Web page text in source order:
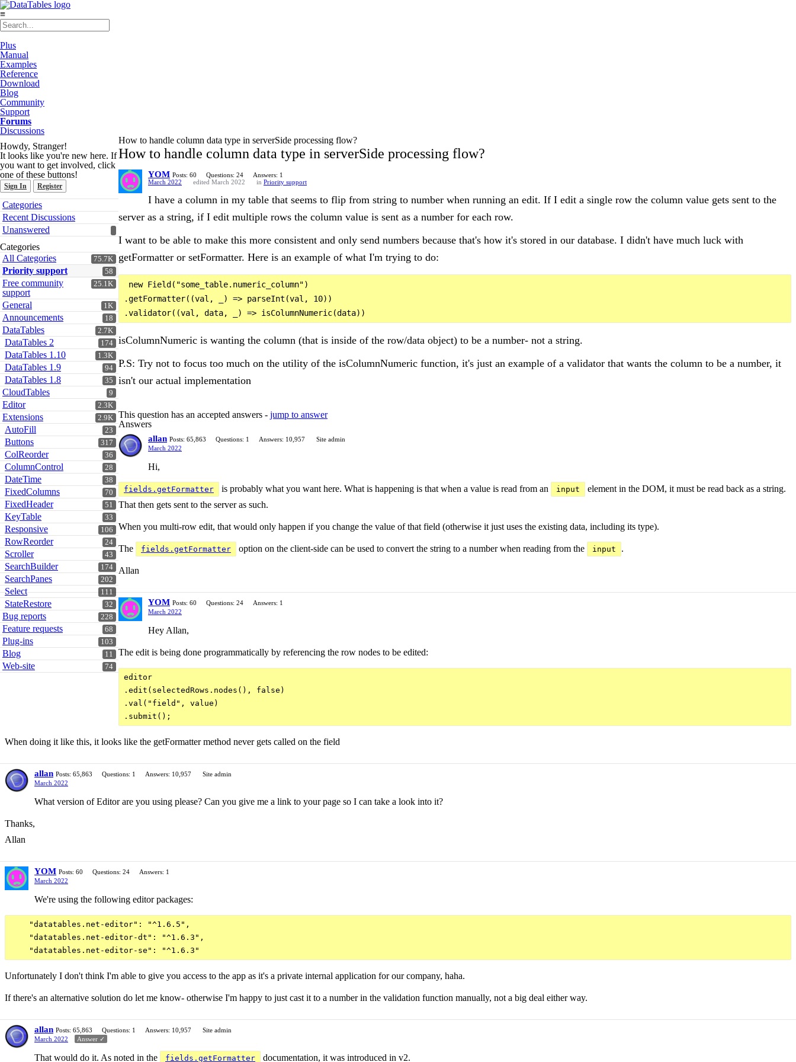
≡
Plus
Manual
Examples
Reference
Download
Blog
Community
Support
Forums
Discussions
Howdy, Stranger!
It looks like you're new here. If
you want to get involved, click
one of these buttons!
Sign In Register
Quick
Links
Categories
Recent Discussions
Unanswered
Categories
75.7K
All Categories
58
Priority support
25.1K
Free community
support
1K
General
18
Announcements
2.7K
DataTables
174
DataTables 2
1.3K
DataTables 1.10
94
DataTables 1.9
35
DataTables 1.8
9
CloudTables
2.3K
Editor
2.9K
Extensions
23
AutoFill
317
Buttons
36
ColReorder
28
ColumnControl
38
DateTime
70
FixedColumns
51
FixedHeader
33
KeyTable
106
Responsive
24
RowReorder
43
Scroller
174
SearchBuilder
202
SearchPanes
111
Select
32
StateRestore
228
Bug reports
68
Feature requests
103
Plug-ins
11
Blog
74
Web-site
How to handle column data type in serverSide processing flow?
How to handle column data type in serverSide processing flow?
YOM Posts: 60 Questions: 24
Answers: 1
March 2022
edited March 2022 in Priority support
I have a column in my table that seems to flip from string to number when running an edit. If I edit a single row the column value gets sent to the
server as a string, if I edit multiple rows the column value is sent as a number for each row.
I want to be able to make this more consistent and only send numbers because that's how it's stored in our database. I didn't have much luck with
getFormatter or setFormatter. Here is an example of what I'm trying to do:
new Field("some_table.numeric_column")
.getFormatter((val, _) => parseInt(val, 10))
isColumnNumeric is wanting the column (that is inside of the row/data object) to be a number- not a string.
P.S: Try not to focus too much on the utility of the isColumnNumeric function, it's just an example of a validator that wants the column to be a number, it
isn't our actual implementation
This question has an accepted answers - jump to answer
Answers
allan Posts: 65,863 Questions: 1 Answers: 10,957
Site admin
March 2022
Hi,
fields.getFormatter is probably what you want here. What is happening is that when a value is read from an input
element in the DOM, it must be read back as a string.
That then gets sent to the server as such.
When you multi-row edit, that would only happen if you change the value of that field (otherwise it just uses the existing data, including its type).
The fields.getFormatter option on the client-side can be used to convert the string to a number when reading from the input .
Allan
YOM Posts: 60 Questions: 24
Answers: 1
March 2022
Hey Allan,
The edit is being done programmatically by referencing the row nodes to be edited:
editor
.edit(selectedRows.nodes(), false)
.val("field", value)
When doing it like this, it looks like the getFormatter method never gets called on the field
allan Posts: 65,863 Questions: 1 Answers: 10,957
Site admin
March 2022
What version of Editor are you using please? Can you give me a link to your page so I can take a look into it?
Thanks,
Allan
YOM Posts: 60 Questions: 24
Answers: 1
March 2022
We're using the following editor packages:
    "datatables.net-editor": "^1.6.5",
    "datatables.net-editor-dt": "^1.6.3",
Unfortunately I don't think I'm able to give you access to the app as it's a private internal application for our company, haha.
If there's an alternative solution do let me know- otherwise I'm happy to just cast it to a number in the validation function manually, not a big deal either way.
allan Posts: 65,863 Questions: 1 Answers: 10,957
Site admin
March 2022
Answer ✓
That would do it. As noted in the fields.getFormatter documentation, it was introduced in v2.